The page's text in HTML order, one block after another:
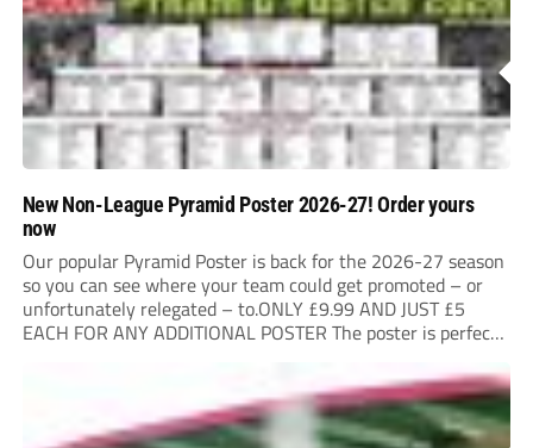
New Non-League Pyramid Poster 2026-27! Order yours
now
Our popular Pyramid Poster is back for the 2026-27 season
so you can see where your team could get promoted – or
unfortunately relegated – to.ONLY £9.99 AND JUST £5
EACH FOR ANY ADDITIONAL POSTER The poster is perfect